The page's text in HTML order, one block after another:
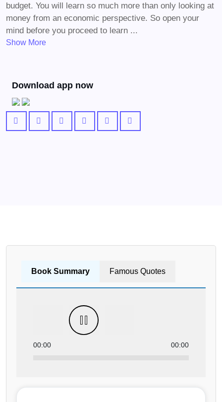
budget. You will learn so much more than only looking at
money from an economic perspective. So open your
mind before you proceed to learn ...
Show More
Download app now
Book Summary Famous Quotes
00:00 00:00